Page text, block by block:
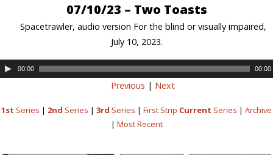
07/10/23 – Two Toasts
Spacetrawler, audio version For the blind or visually impaired,
July 10, 2023.
00:00 00:00
Previous | Next
1st Series | 2nd Series | 3rd Series | First Strip Current Series | Archive
| Most Recent